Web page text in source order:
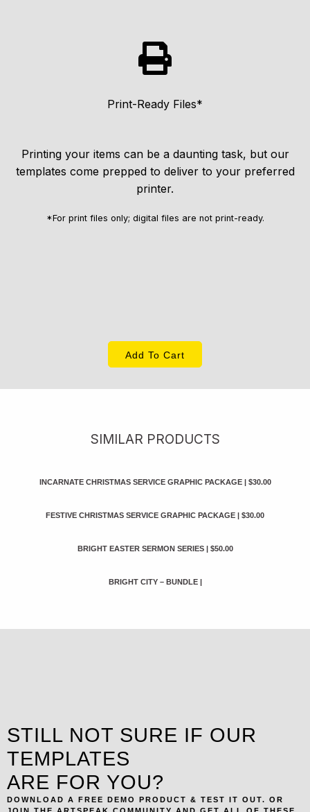
Print-Ready Files*
Printing your items can be a daunting task, but our
templates come prepped to deliver to your preferred
printer.
*For print files only; digital files are not print-ready.
Add To Cart
SIMILAR PRODUCTS
INCARNATE CHRISTMAS SERVICE GRAPHIC PACKAGE $30.00
FESTIVE CHRISTMAS SERVICE GRAPHIC PACKAGE $30.00
BRIGHT EASTER SERMON SERIES $50.00
BRIGHT CITY – BUNDLE
STILL NOT SURE IF OUR
TEMPLATES
ARE FOR YOU?
DOWNLOAD A FREE DEMO PRODUCT & TEST IT OUT. OR